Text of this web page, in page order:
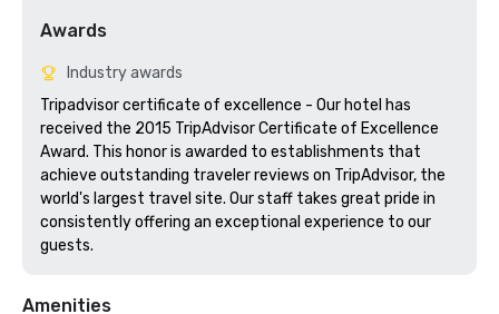
Awards
Industry awards
Tripadvisor certificate of excellence - Our hotel has
received the 2015 TripAdvisor Certificate of Excellence
Award. This honor is awarded to establishments that
achieve outstanding traveler reviews on TripAdvisor, the
world's largest travel site. Our staff takes great pride in
consistently offering an exceptional experience to our
guests.
Amenities